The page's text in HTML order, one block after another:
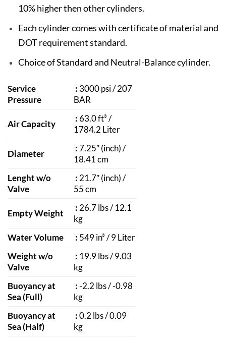
10% higher then other cylinders.
Each cylinder comes with certificate of material and
DOT requirement standard.
Choice of Standard and Neutral-Balance cylinder.
Service
Pressure
: 3000 psi / 207
BAR
Air Capacity
: 63.0 ft³ /
1784.2 Liter
Diameter
: 7.25″ (inch) /
18.41 cm
Lenght w/o
Valve
: 21.7″ (inch) /
55 cm
Empty Weight
: 26.7 lbs / 12.1
kg
Water Volume
: 549 in³ / 9 Liter
Weight w/o
Valve
: 19.9 lbs / 9.03
kg
Buoyancy at
Sea (Full)
:-2.2 lbs / -0.98
kg
Buoyancy at
Sea (Half)
:0.2 lbs / 0.09
kg